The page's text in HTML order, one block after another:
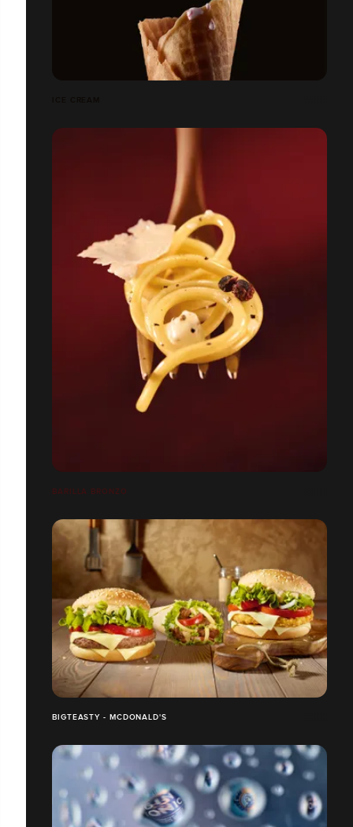
BARILLA BRONZO
BIGTEASTY - MCDONALD'S